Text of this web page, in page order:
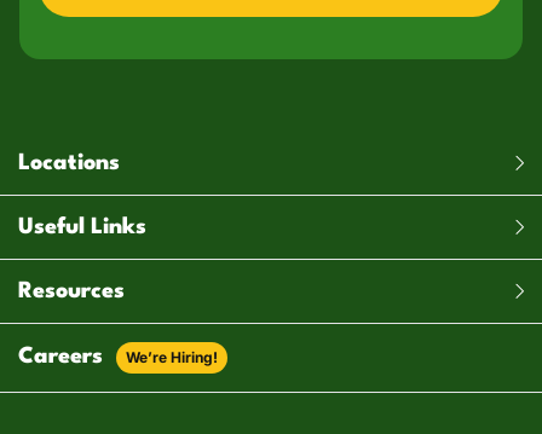
Locations
Useful Links
Resources
Careers We’re Hiring!